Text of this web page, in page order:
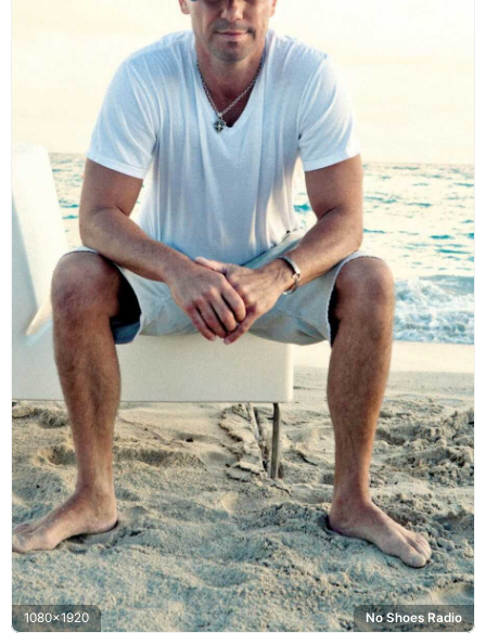
1080x1920 No Shoes Radio